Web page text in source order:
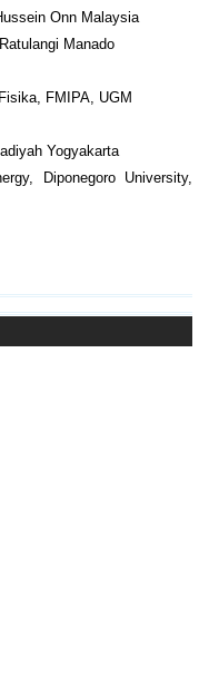
Onn Malaysia
Manado
FMIPA, UGM
Yogyakarta
Diponegoro University,